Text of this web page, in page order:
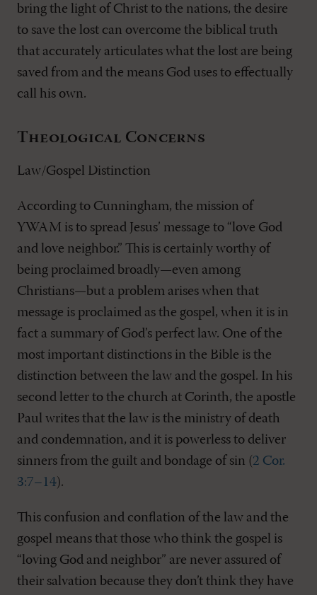
bring the light of Christ to the nations, the desire
to save the lost can overcome the biblical truth
that accurately articulates what the lost are being
saved from and the means God uses to effectually
call his own.
Theological Concerns
Law/Gospel Distinction
According to Cunningham, the mission of
YWAM is to spread Jesus’ message to “love God
and love neighbor.” This is certainly worthy of
being proclaimed broadly—even among
Christians—but a problem arises when that
message is proclaimed as the gospel, when it is in
fact a summary of God’s perfect law. One of the
most important distinctions in the Bible is the
distinction between the law and the gospel. In his
second letter to the church at Corinth, the apostle
Paul writes that the law is the ministry of death
and condemnation, and it is powerless to deliver
sinners from the guilt and bondage of sin (2 Cor.
3:7–14).
This confusion and conflation of the law and the
gospel means that those who think the gospel is
“loving God and neighbor” are never assured of
their salvation because they don’t think they have